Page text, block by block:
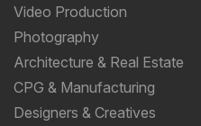
Video Production
Photography
Architecture & Real Estate
CPG & Manufacturing
Designers & Creatives